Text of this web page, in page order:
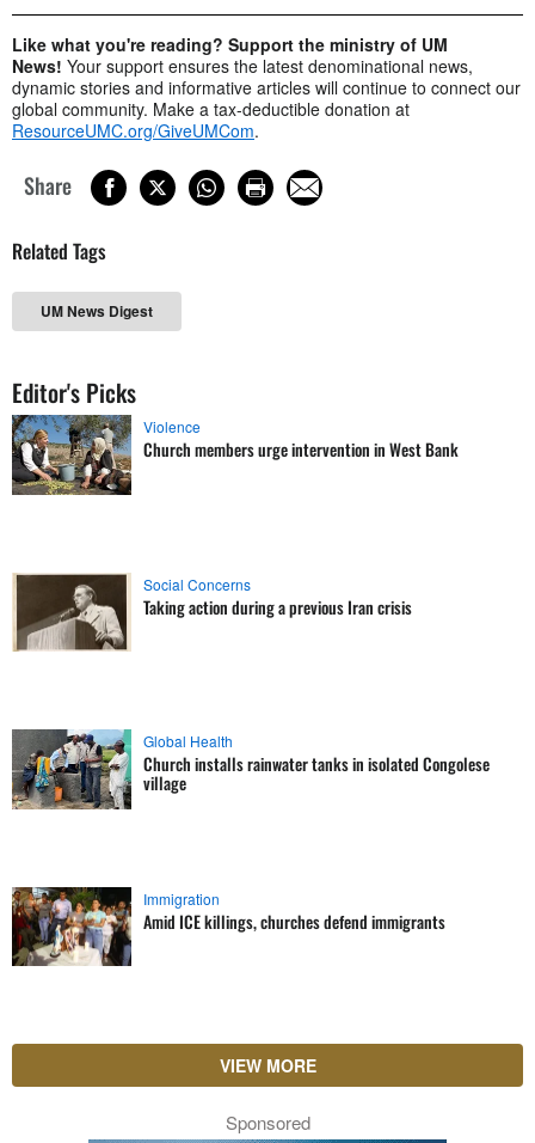
Like what you're reading? Support the ministry of UM
News! Your support ensures the latest denominational news,
dynamic stories and informative articles will continue to connect our
global community. Make a tax-deductible donation at
ResourceUMC.org/GiveUMCom.
Share
Related Tags
UM News Digest
Editor's Picks
Violence
Church members urge intervention in West Bank
Social Concerns
Taking action during a previous Iran crisis
Global Health
Church installs rainwater tanks in isolated Congolese
village
Immigration
Amid ICE killings, churches defend immigrants
VIEW MORE
Sponsored